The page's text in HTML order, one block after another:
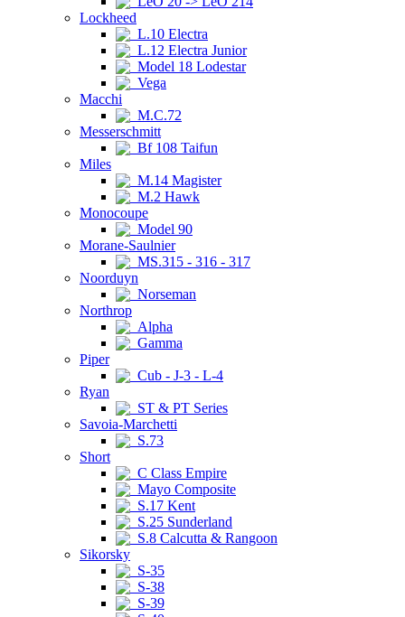
Lockheed
L.10 Electra
L.12 Electra Junior
Model 18 Lodestar
Vega
Macchi
M.C.72
Messerschmitt
Bf 108 Taifun
Miles
M.14 Magister
M.2 Hawk
Monocoupe
Model 90
Morane-Saulnier
MS.315 - 316 - 317
Noorduyn
Norseman
Northrop
Alpha
Gamma
Piper
Cub - J-3 - L-4
Ryan
ST & PT Series
Savoia-Marchetti
S.73
Short
C Class Empire
Mayo Composite
S.17 Kent
S.25 Sunderland
S.8 Calcutta & Rangoon
Sikorsky
S-35
S-38
S-39